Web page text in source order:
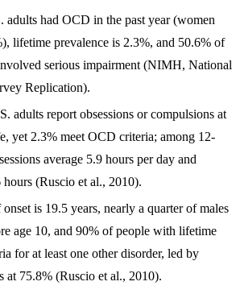
adults had OCD in the past year (women
lifetime prevalence is 2.3%, and 50.6% of
serious impairment (NIMH, National
Replication).
adults report obsessions or compulsions at
yet 2.3% meet OCD criteria; among 12-
average 5.9 hours per day and
(Ruscio et al., 2010).
is 19.5 years, nearly a quarter of males
age 10, and 90% of people with lifetime
for at least one other disorder, led by
at 75.8% (Ruscio et al., 2010).